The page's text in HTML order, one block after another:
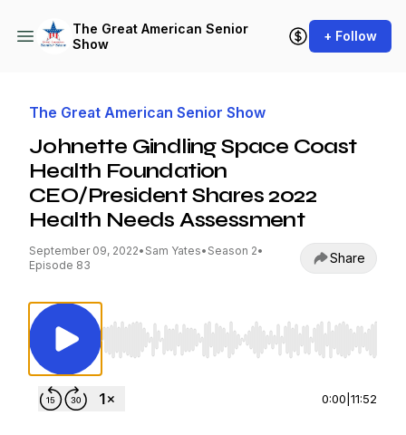
The Great American Senior
Show
+ Follow
The Great American Senior Show
Johnette Gindling Space Coast
Health Foundation
CEO/President Shares 2022
Health Needs Assessment
September 09, 2022• Sam Yates• Season 2•
Episode 83
Share
Use Left/Right to seek, Home/End to jump to
0:00 11:52